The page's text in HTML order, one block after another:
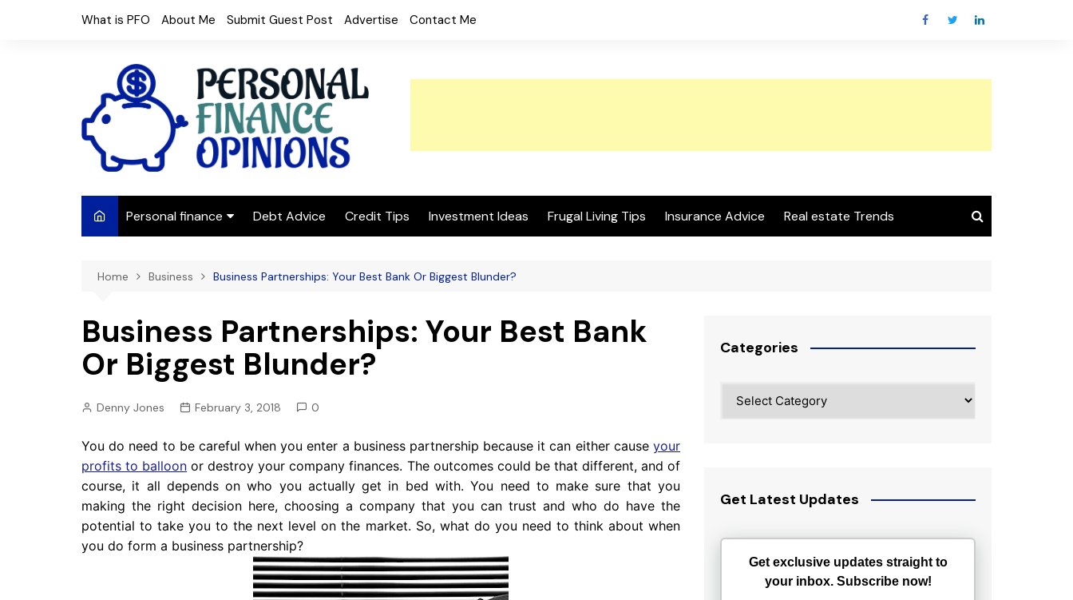
What is PFO About Me Submit Guest Post Advertise Contact Me
Personal finance
Frugal Living
Budget tips
Pension
Debt Advice Credit Tips Investment Ideas Frugal Living Tips Insurance Advice Real estate Trends
Home Business Business Partnerships: Your Best Bank Or Biggest Blunder?
Business Partnerships: Your Best Bank
Or Biggest Blunder?
Denny Jones February 3, 2018 0
You do need to be careful when you enter a business partnership because it can either cause your
profits to balloon or destroy your company finances. The outcomes could be that different, and of
course, it all depends on who you actually get in bed with. You need to make sure that you
making the right decision here, choosing a company that you can trust and who do have the
potential to take you to the next level on the market. So, what do you need to think about when
you do form a business partnership?
Categories
Get Latest Updates
Get exclusive updates straight to
your inbox. Subscribe now!